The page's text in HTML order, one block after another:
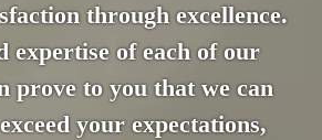
through excellence.
expertise of each of our
prove to you that we can
your expectations,